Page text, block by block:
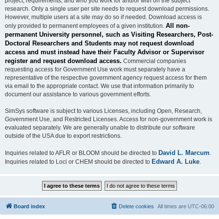
research. Only a single user per site needs to request download permissions.
However, multiple users at a site may do so if needed. Download access is
only provided to permanent employees of a given institution. All non-
permanent University personnel, such as Visiting Researchers, Post-
Doctoral Researchers and Students may not request download
access and must instead have their Faculty Advisor or Supervisor
register and request download access. Commercial companies
requesting access for Government Use work must separately have a
representative of the respective government agency request access for them
via email to the appropriate contact. We use that information primarily to
document our assistance to various government efforts.
SimSys software is subject to various Licenses, including Open, Research,
Government Use, and Restricted Licenses. Access for non-government work is
evaluated separately. We are generally unable to distribute our software
outside of the USA due to export restrictions.
Inquiries related to AFLR or BLOOM should be directed to David L. Marcum
Inquiries related to Loci or CHEM should be directed to Edward A. Luke
Board index All times are UTC-06:00
Delete cookies